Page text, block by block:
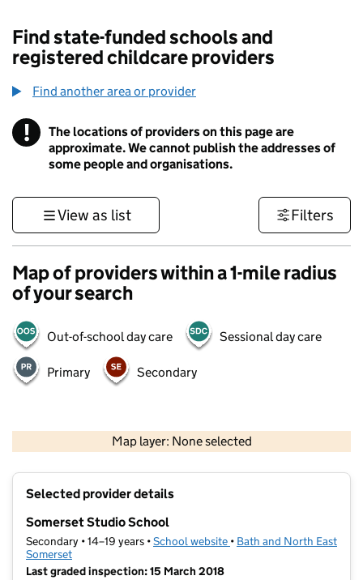
Find state-funded schools and
registered childcare providers
Find another area or provider
! Information
The locations of providers on this page are
approximate. We cannot publish the addresses of
some people and organisations.
View as list Filters
Map of providers within a 1-mile radius
of your search
Out-of-school day care Sessional day care
Primary Secondary
Map layer: None selected
Contains OS data © Crown copyright and database rights 2026
Selected provider details
Somerset Studio School
Secondary • 14–19 years •School website (opens in new tab)
• Bath and North East
Somerset
Last graded inspection: 15 March 2018